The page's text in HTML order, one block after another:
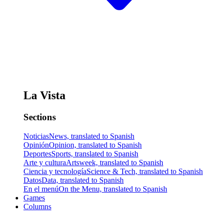
La Vista
Sections
NoticiasNews, translated to Spanish
OpiniónOpinion, translated to Spanish
DeportesSports, translated to Spanish
Arte y culturaArtsweek, translated to Spanish
Ciencia y tecnologíaScience & Tech, translated to Spanish
DatosData, translated to Spanish
En el menúOn the Menu, translated to Spanish
Games
Columns